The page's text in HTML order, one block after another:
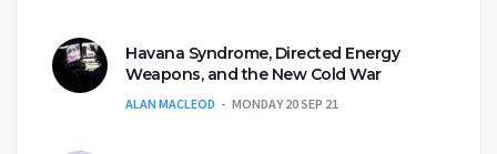
Havana Syndrome, Directed Energy
Weapons, and the New Cold War
ALAN MACLEOD MONDAY 20 SEP 21